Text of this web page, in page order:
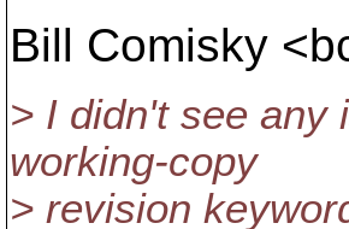
Bill Comisky
> I didn't see any
working-copy
> revision